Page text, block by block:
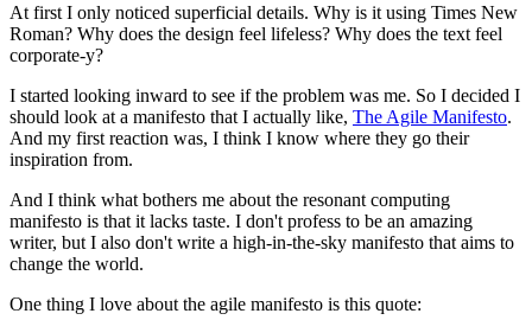
At first I only noticed superficial details. Why is it using Times New
Roman? Why does the design feel lifeless? Why does the text feel
corporate-y?
I started looking inward to see if the problem was me. So I decided I
should look at a manifesto that I actually like, The Agile Manifesto.
And my first reaction was, I think I know where they go their
inspiration from.
And I think what bothers me about the resonant computing
manifesto is that it lacks taste. I don't profess to be an amazing
writer, but I also don't write a high-in-the-sky manifesto that aims to
change the world.
One thing I love about the agile manifesto is this quote: